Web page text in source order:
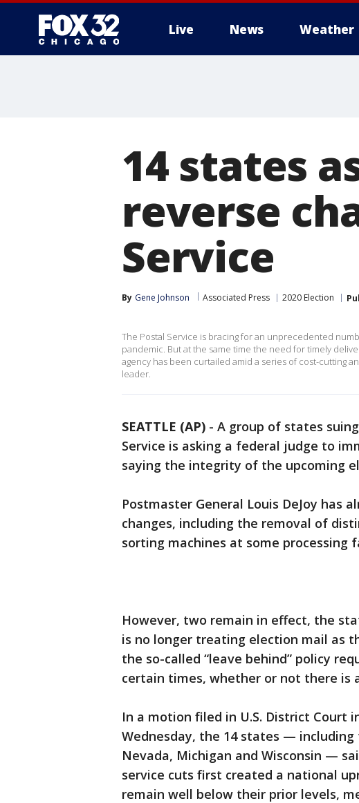
Live News Weather
14 states
reverse
Service
By Gene Johnson Associated Press 2020 Election
The Postal Service is bracing for an unprecedented
pandemic. But at the same time the need for timely
agency has been curtailed amid a series of cost-cutting
leader.
SEATTLE (AP) - A group of states
Service is asking a federal judge to
saying the integrity of the upcoming
Postmaster General Louis DeJoy has
changes, including the removal of
sorting machines at some processing
However, two remain in effect, the
is no longer treating election mail as
the so-called “leave behind” policy
certain times, whether or not there is
In a motion filed in U.S. District Court
Wednesday, the 14 states —
Nevada, Michigan and Wisconsin —
service cuts first created a national
remain well below their prior levels,